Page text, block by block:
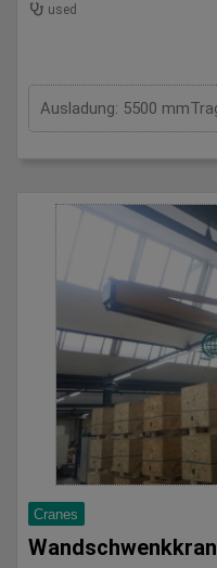
used
Cranes
Wandschwenkkran